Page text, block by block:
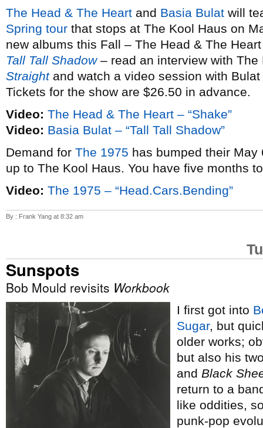
The Head & The Heart and Basia Bulat will
Spring tour that stops at The Kool Haus on
new albums this Fall – The Head & The
Tall Tall Shadow– read an interview with
Straightand watch a video session with
Tickets for the show are $26.50 in advance.
Video: The Head & The Heart – “Shake”
Video: Basia Bulat – “Tall Tall Shadow”
Demand for The 1975 has bumped their
up to The Kool Haus. You have five months
Video: The 1975 – “Head.Cars.Bending”
By : Frank Yang at 8:32 am
Sunspots
Bob Mould revisits Workbook
I first got into
Sugar, but
older works;
but also his
and Black
return to a
like oddities,
punk-pop